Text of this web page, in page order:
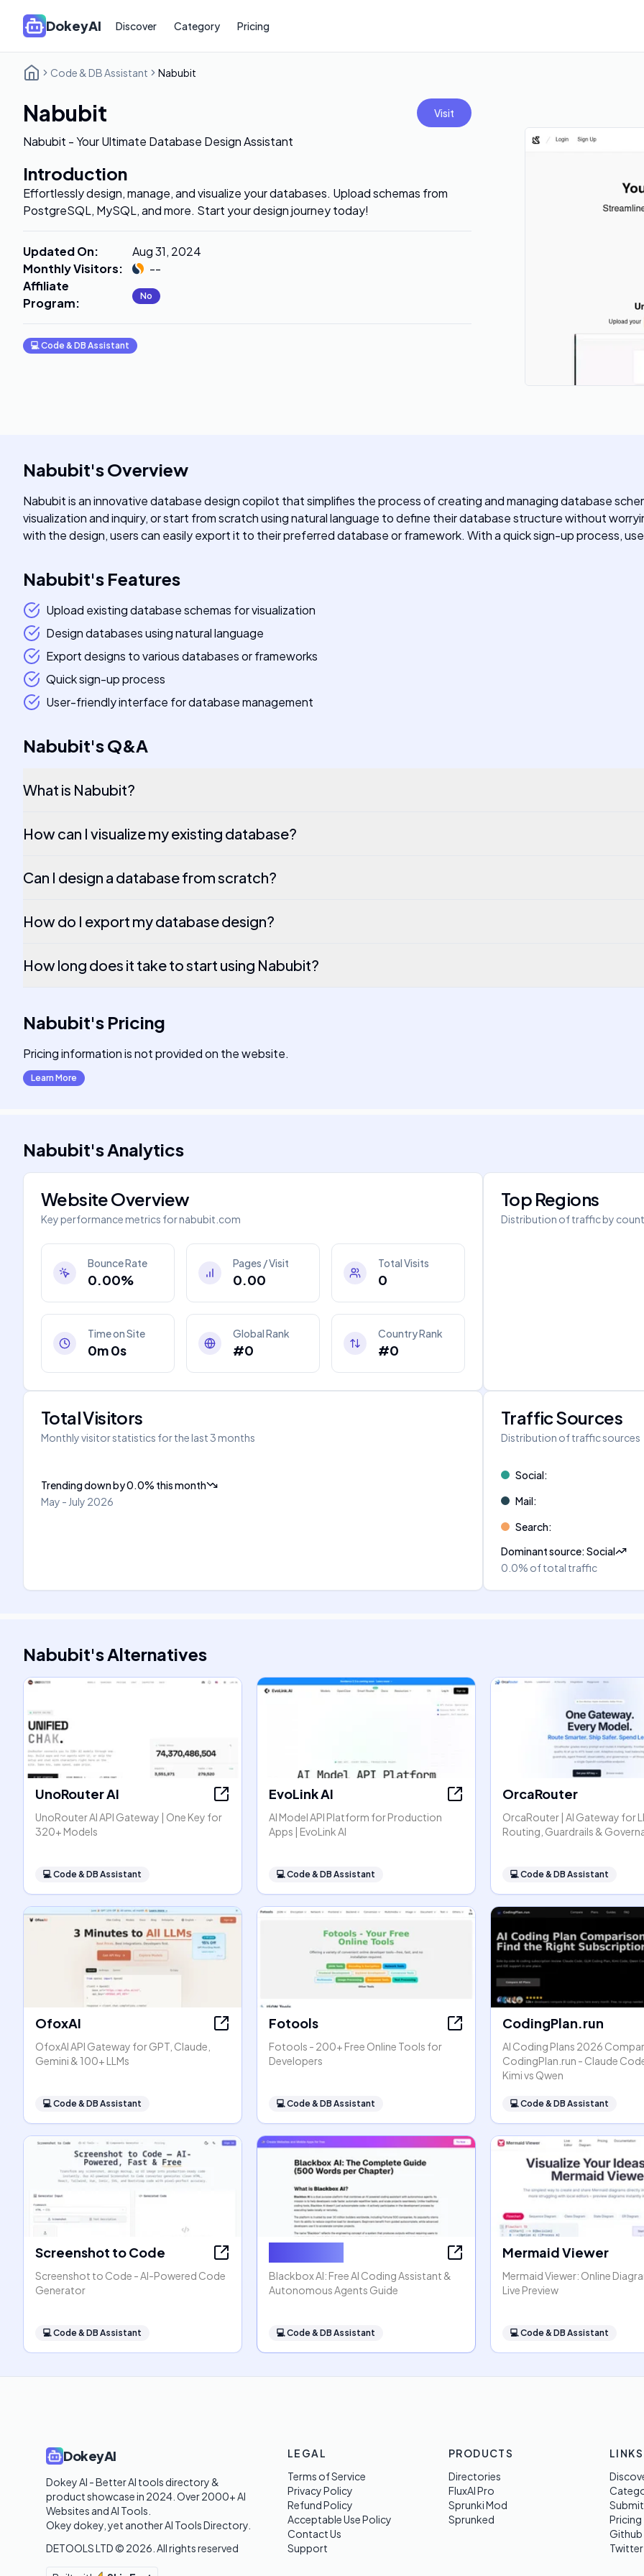
DokeyAI Discover Category Pricing
Code & DB Assistant Nabubit
Nabubit Visit
Nabubit - Your Ultimate Database Design Assistant
Introduction
Effortlessly design, manage, and visualize your databases. Upload schemas from
PostgreSQL, MySQL, and more. Start your design journey today!
Updated On:
Aug 31, 2024
Monthly Visitors:
--
Affiliate
Program: No
💻Code & DB Assistant
Nabubit'sOverview
Nabubit is an innovative database design copilot that simplifies the process of creating and managing database
visualization and inquiry, or start from scratch using natural language to define their database structure without
with the design, users can easily export it to their preferred database or framework. With a quick sign-up process,
Nabubit's Features
Upload existing database schemas for visualization
Design databases using natural language
Export designs to various databases or frameworks
Quick sign-up process
User-friendly interface for database management
Nabubit'sQ&A
What is Nabubit?
How can I visualize my existing database?
Can I design a database from scratch?
How do I export my database design?
How long does it take to start using Nabubit?
Nabubit's Pricing
Pricing information is not provided on the website.
Learn More
Nabubit'sAnalytics
Website Overview
Key performance metrics fornabubit.com
Bounce Rate
0.00%
Pages / Visit
0.00
Total Visits
0
Time on Site
0m 0s
Global Rank
#0
Country Rank
#0
Top Regions
Distribution of traffic by
Total Visitors
Monthly visitor statistics for the last 3 months
Trending downby0.0% this month
May - July 2026
Traffic Sources
Distribution of traffic sources
Social:
Mail:
Search:
Dominant source:Social
0.0% of total traffic
Nabubit'sAlternatives
UnoRouter AI
UnoRouter AI API Gateway | One Key for
320+ Models
💻Code & DB Assistant
EvoLink AI
AI Model API Platform for Production
Apps | EvoLink AI
💻Code & DB Assistant
OrcaRouter
OrcaRouter | AI Gateway for
Routing, Guardrails &
💻Code & DB Assistant
OfoxAI
OfoxAI API Gateway for GPT, Claude,
Gemini & 100+ LLMs
💻Code & DB Assistant
Fotools
Fotools - 200+ Free Online Tools for
Developers
💻Code & DB Assistant
CodingPlan.run
AI Coding Plans 2026
CodingPlan.run - Claude
Kimi vs Qwen
💻Code & DB Assistant
Screenshot to Code
Screenshot to Code - AI-Powered Code
Generator
💻Code & DB Assistant
Blackbox AI: Free AI Coding Assistant &
Autonomous Agents Guide
💻Code & DB Assistant
Mermaid Viewer
Mermaid Viewer: Online
Live Preview
💻Code & DB Assistant
DokeyAI
Dokey AI - Better AI tools directory &
product showcase in 2024. Over 2000+ AI
Websites and AI Tools.
Okey dokey, yet another AI Tools Directory.
DETOOLS LTD © 2026 . All rights reserved
LEGAL
Terms of Service
Privacy Policy
Refund Policy
Acceptable Use Policy
Contact Us
Support
PRODUCTS
Directories
FluxAI Pro
Sprunki Mod
Sprunked
LINKS
Submit
Pricing
Github
Twitter